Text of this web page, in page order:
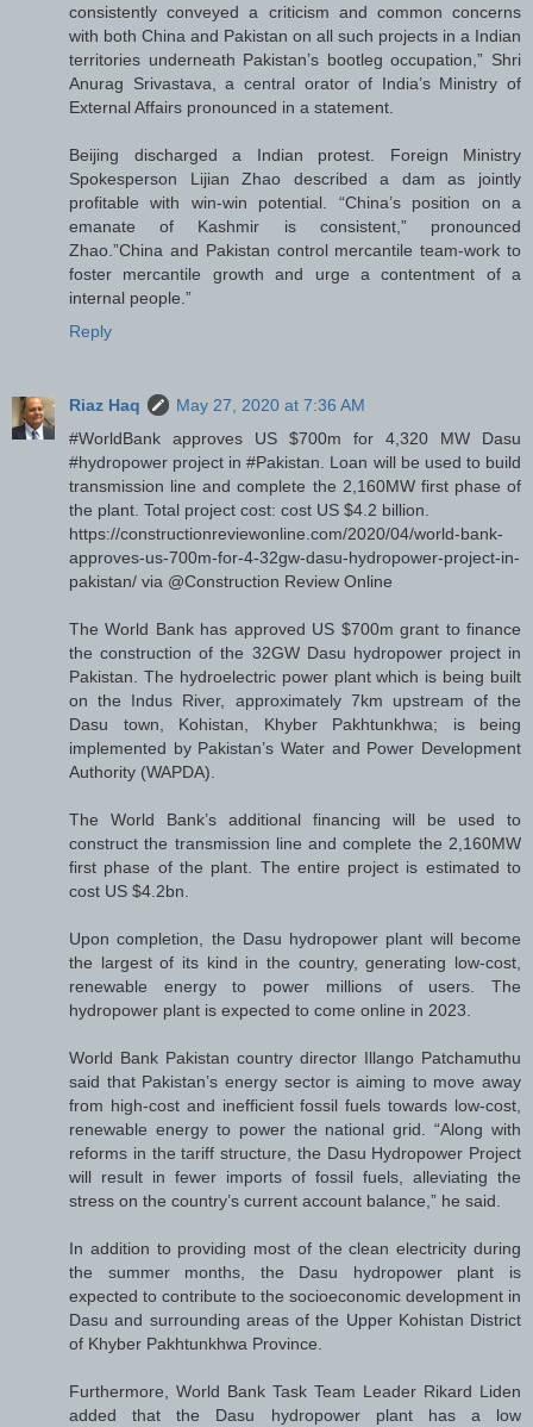
consistently conveyed a criticism and common concerns
with both China and Pakistan on all such projects in a Indian
territories underneath Pakistan’s bootleg occupation,” Shri
Anurag Srivastava, a central orator of India’s Ministry of
External Affairs pronounced in a statement.
Beijing discharged a Indian protest. Foreign Ministry
Spokesperson Lijian Zhao described a dam as jointly
profitable with win-win potential. “China’s position on a
emanate of Kashmir is consistent,” pronounced
Zhao.”China and Pakistan control mercantile team-work to
foster mercantile growth and urge a contentment of a
internal people.”
Reply
Riaz Haq
May 27, 2020 at 7:36 AM
#WorldBank approves US $700m for 4,320 MW Dasu
#hydropower project in #Pakistan. Loan will be used to build
transmission line and complete the 2,160MW first phase of
the plant. Total project cost: cost US $4.2 billion.
https://constructionreviewonline.com/2020/04/world-bank-
approves-us-700m-for-4-32gw-dasu-hydropower-project-in-
pakistan/ via @Construction Review Online
The World Bank has approved US $700m grant to finance
the construction of the 32GW Dasu hydropower project in
Pakistan. The hydroelectric power plant which is being built
on the Indus River, approximately 7km upstream of the
Dasu town, Kohistan, Khyber Pakhtunkhwa; is being
implemented by Pakistan’s Water and Power Development
Authority (WAPDA).
The World Bank’s additional financing will be used to
construct the transmission line and complete the 2,160MW
first phase of the plant. The entire project is estimated to
cost US $4.2bn.
Upon completion, the Dasu hydropower plant will become
the largest of its kind in the country, generating low-cost,
renewable energy to power millions of users. The
hydropower plant is expected to come online in 2023.
World Bank Pakistan country director Illango Patchamuthu
said that Pakistan’s energy sector is aiming to move away
from high-cost and inefficient fossil fuels towards low-cost,
renewable energy to power the national grid. “Along with
reforms in the tariff structure, the Dasu Hydropower Project
will result in fewer imports of fossil fuels, alleviating the
stress on the country’s current account balance,” he said.
In addition to providing most of the clean electricity during
the summer months, the Dasu hydropower plant is
expected to contribute to the socioeconomic development in
Dasu and surrounding areas of the Upper Kohistan District
of Khyber Pakhtunkhwa Province.
Furthermore, World Bank Task Team Leader Rikard Liden
added that the Dasu hydropower plant has a low